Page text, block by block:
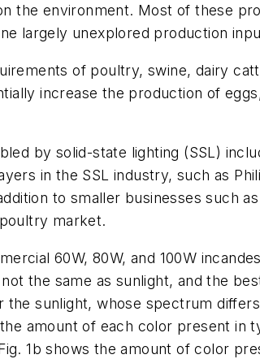
the environment. Most of these
largely unexplored production
of poultry, swine, dairy
increase the production of
by solid-state lighting (SSL)
in the SSL industry, such as
to smaller businesses such
market.
60W, 80W, and 100W
the same as sunlight, and the
sunlight, whose spectrum
amount of each color present in
1b shows the amount of color